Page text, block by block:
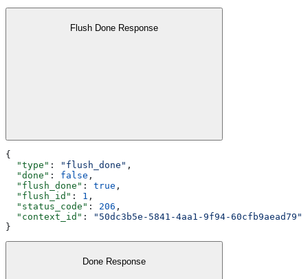
Flush Done Response
{
  "type"
: "flush_done" ,
  "done"
: false ,
  "flush_done"
: true ,
  "flush_id"
: 1 ,
  "status_code"
: 206 ,
  "context_id"
:
"50dc3b5e-5841-4aa1-9f94-60cfb9aead79"
}
Done Response